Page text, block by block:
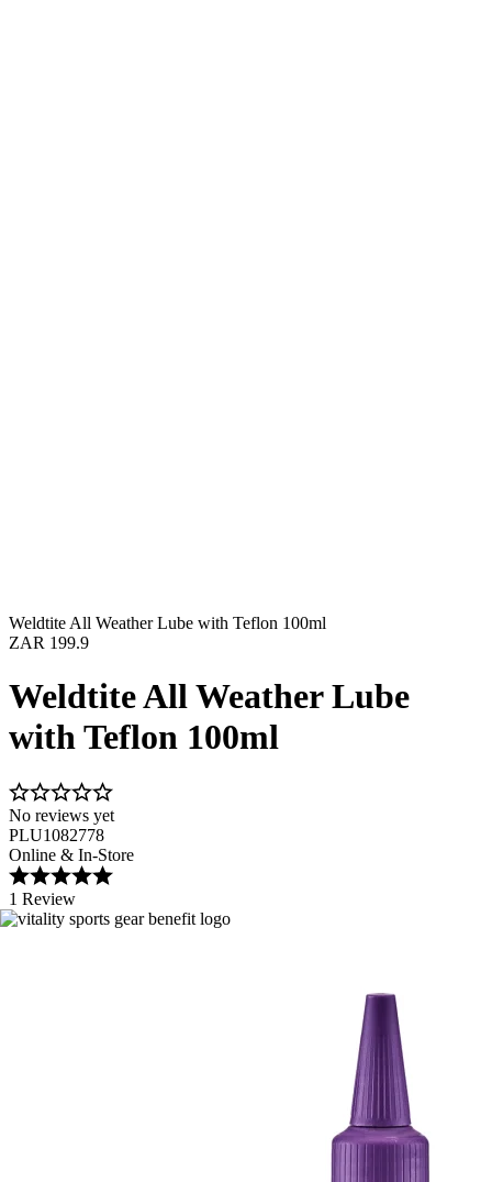
Weldtite All Weather Lube with Teflon 100ml
ZAR 199.9
Weldtite All Weather Lube
with Teflon 100ml
No reviews yet
PLU1082778
Online & In-Store
1 Review
Image 1 of 3